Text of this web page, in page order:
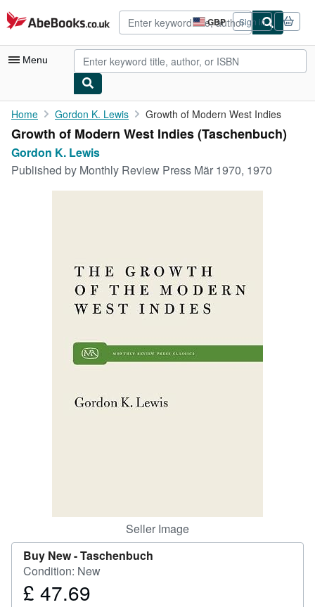
Skip to main content
AbeBooks.co.uk GBP
Site
shopping
preferences
Sign in
Menu
My Account
My Purchases
CLOSE
Home Gordon K. Lewis Growth of Modern West Indies
Growth of Modern West Indies (Taschenbuch)
Gordon K. Lewis
Published by Monthly Review Press Mär 1970, 1970
Seller Image
Buy New -Taschenbuch
Condition: New
Price
£ 47.69